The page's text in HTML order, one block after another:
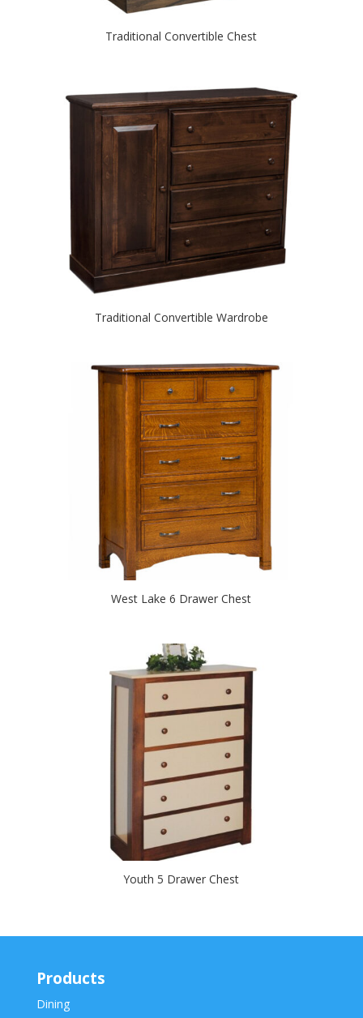
Traditional Convertible Chest
Traditional Convertible Wardrobe
West Lake 6 Drawer Chest
Youth 5 Drawer Chest
Products
Dining